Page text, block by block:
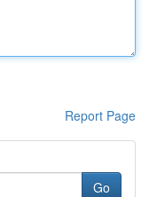
Report Page
Go